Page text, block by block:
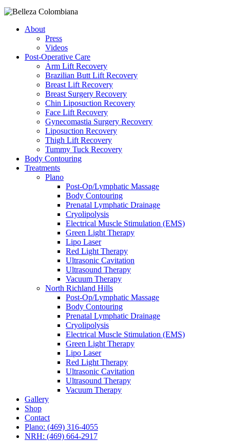
About
Press
Videos
Post-Operative Care
Arm Lift Recovery
Brazilian Butt Lift Recovery
Breast Lift Recovery
Breast Surgery Recovery
Chin Liposuction Recovery
Face Lift Recovery
Gynecomastia Surgery Recovery
Liposuction Recovery
Thigh Lift Recovery
Tummy Tuck Recovery
Body Contouring
Treatments
Plano
Post-Op/Lymphatic Massage
Body Contouring
Prenatal Lymphatic Drainage
Cryolipolysis
Electrical Muscle Stimulation (EMS)
Green Light Therapy
Lipo Laser
Red Light Therapy
Ultrasonic Cavitation
Ultrasound Therapy
Vacuum Therapy
North Richland Hills
Post-Op/Lymphatic Massage
Body Contouring
Prenatal Lymphatic Drainage
Cryolipolysis
Electrical Muscle Stimulation (EMS)
Green Light Therapy
Lipo Laser
Red Light Therapy
Ultrasonic Cavitation
Ultrasound Therapy
Vacuum Therapy
Gallery
Shop
Contact
Plano: (469) 316-4055
NRH: (469) 664-2917